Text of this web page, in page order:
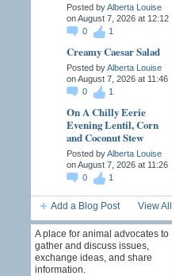
Posted byAlberta Louise
on August 7, 2026 at 12:12
0
1
Creamy Caesar Salad
Posted byAlberta Louise
on August 7, 2026 at 11:46
0
1
On A Chilly Eerie
Evening Lentil, Corn
and Coconut Stew
Posted byAlberta Louise
on August 7, 2026 at 11:26
0
1
Add a Blog Post View All
A place for animal advocates to
gather and discuss issues,
exchange ideas, and share
information.